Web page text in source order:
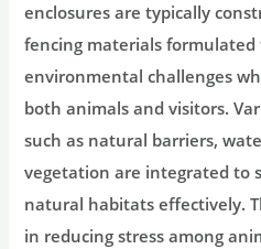
enclosures are typically
fencing materials
environmental challenges
both animals and visitors.
such as natural barriers,
vegetation are integrated to
natural habitats effectively.
in reducing stress among